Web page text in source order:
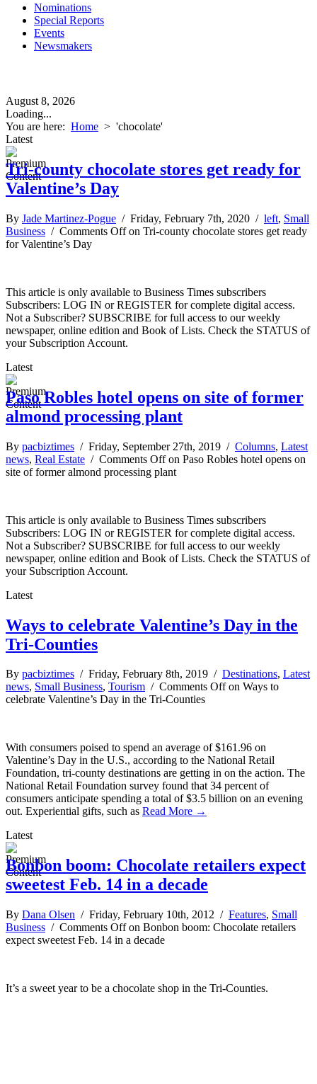
Nominations
Special Reports
Events
Newsmakers
August 8, 2026
Loading...
You are here: Home > 'chocolate'
Latest
Tri-county chocolate stores get ready for
Valentine’s Day
By Jade Martinez-Pogue / Friday, February 7th, 2020 / left, Small
Business / Comments Offon Tri-county chocolate stores get ready
for Valentine’s Day
This article is only available to Business Times subscribers
Subscribers: LOG IN or REGISTER for complete digital access.
Not a Subscriber? SUBSCRIBE for full access to our weekly
newspaper, online edition and Book of Lists. Check the STATUS of
your Subscription Account.
Latest
Paso Robles hotel opens on site of former
almond processing plant
By pacbiztimes / Friday, September 27th, 2019 / Columns, Latest
news, Real Estate / Comments Offon Paso Robles hotel opens on
site of former almond processing plant
This article is only available to Business Times subscribers
Subscribers: LOG IN or REGISTER for complete digital access.
Not a Subscriber? SUBSCRIBE for full access to our weekly
newspaper, online edition and Book of Lists. Check the STATUS of
your Subscription Account.
Latest
Ways to celebrate Valentine’s Day in the
Tri-Counties
By pacbiztimes / Friday, February 8th, 2019 / Destinations, Latest
news, Small Business, Tourism / Comments Offon Ways to
celebrate Valentine’s Day in the Tri-Counties
With consumers poised to spend an average of $161.96 on
Valentine’s Day in the U.S., according to the National Retail
Foundation, tri-county destinations are getting in on the action. The
National Retail Foundation survey found that 34 percent of
consumers anticipate spending a total of $3.5 billion on an evening
out. Experiential gifts, such as Read More →
Latest
Bonbon boom: Chocolate retailers expect
sweetest Feb. 14 in a decade
By Dana Olsen / Friday, February 10th, 2012 / Features, Small
Business / Comments Offon Bonbon boom: Chocolate retailers
expect sweetest Feb. 14 in a decade
It’s a sweet year to be a chocolate shop in the Tri-Counties.